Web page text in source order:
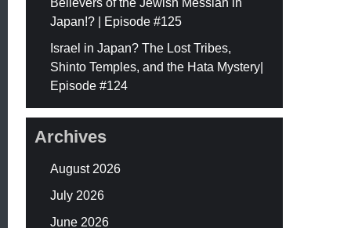
Japan!? | Episode #125
Israel in Japan? The Lost Tribes,
Shinto Temples, and the Hata Mystery|
Episode #124
Archives
August 2026
July 2026
June 2026